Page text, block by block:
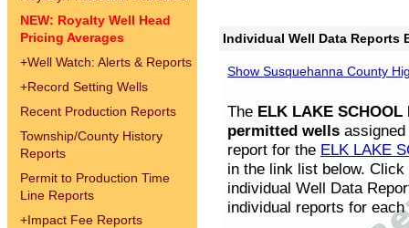
NEW: Royalty Well Head
Pricing Averages
+Well Watch: Alerts & Reports
+Record Setting Wells
Recent Production Reports
Township/County History
Reports
Permit to Production Time
Line Reports
+Impact Fee Reports
Individual Well Data Reports
Show Susquehanna County
The ELK LAKE SCHOOL
permitted wells
report for the ELK LAKE
in the link list below.
individual Well Data
individual reports for each